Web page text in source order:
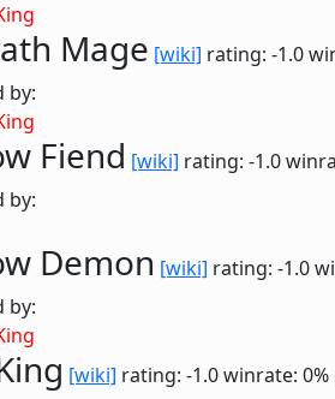
Mage [wiki] rating: -1.0
by:
Fiend [wiki] rating: -1.0
by:
Demon [wiki] rating: -1.0
by:
[wiki] rating: -1.0winrate: 0%